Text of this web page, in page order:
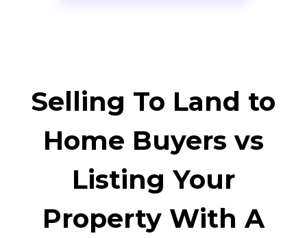
Selling To Land to
Home Buyers vs
Listing Your
Property With A